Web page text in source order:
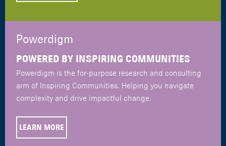
Powerdigm
POWERED BY INSPIRING COMMUNITIES
Powerdigm is the for-purpose research and consulting
arm of Inspiring Communities. Helping you navigate
complexity and drive impactful change.
LEARN MORE